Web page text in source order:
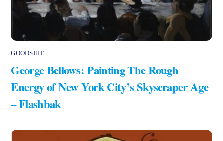
GOODSHIT
George Bellows: Painting The Rough
Energy of New York City’s Skyscraper Age
– Flashbak